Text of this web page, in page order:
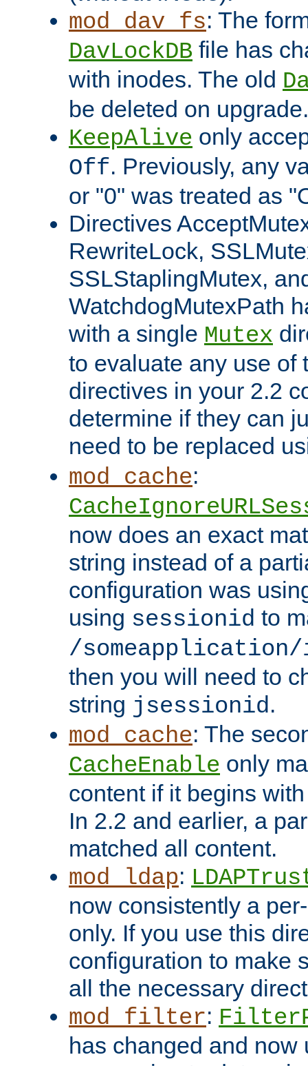
mod_dav_fs: The
DavLockDB file has
with inodes. The old
be deleted on upgrade.
KeepAlive only
Off. Previously, any
or "0" was treated as
Directives
RewriteLock,
SSLStaplingMutex,
WatchdogMutexPath
with a single Mutex
to evaluate any use of
directives in your 2.2
determine if they can
need to be replaced
mod_cache:
now does an exact
string instead of a
configuration was
using sessionid to
/someapplication/
then you will need to
string jsessionid.
mod_cache: The
CacheEnable only
content if it begins
In 2.2 and earlier, a
matched all content.
mod_ldap:
now consistently a
only. If you use this
configuration to make
all the necessary
mod_filter:
has changed and now